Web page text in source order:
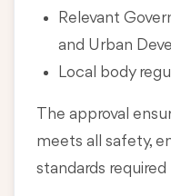
Relevant
and Urban
Local body
The approval
meets all safety,
standards